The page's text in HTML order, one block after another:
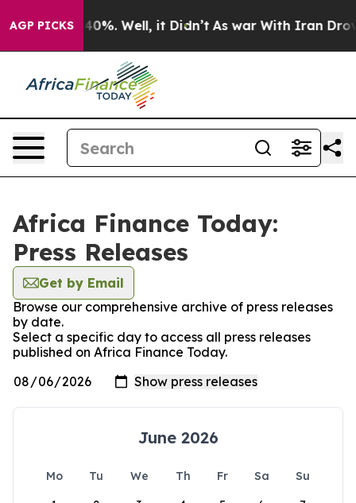
AGP PICKS40%. Well, it Didn’t As war With Iran Drove
Africa Finance Today:
Press Releases
Get by Email
Browse our comprehensive archive of press releases
by date.
Select a specific day to access all press releases
published on Africa Finance Today.
June 2026
Mo Tu We Th Fr Sa
Su